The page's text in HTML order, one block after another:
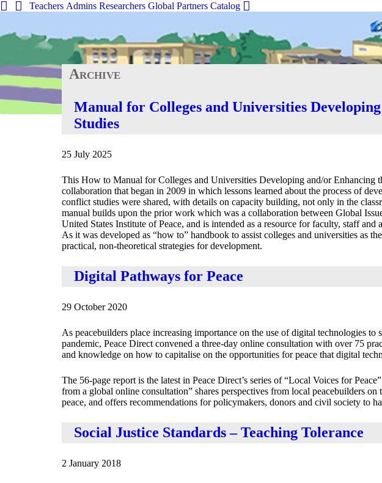
Teachers Admins Researchers Global Partners Catalog
Archive
Manual for Colleges and Universities
Studies
25 July 2025
This How to Manual for Colleges and Universities Developing and/or Enhancing
collaboration that began in 2009 in which lessons learned about the process of
conflict studies were shared, with details on capacity building, not only in the
manual builds upon the prior work which was a collaboration between Global
United States Institute of Peace, and is intended as a resource for faculty, staff
As it was developed as “how to” handbook to assist colleges and universities as
practical, non-theoretical strategies for development.
Digital Pathways for Peace
29 October 2020
As peacebuilders place increasing importance on the use of digital technologies
pandemic, Peace Direct convened a three‐day online consultation with over 75
and knowledge on how to capitalise on the opportunities for peace that digital
The 56-page report is the latest in Peace Direct’s series of “Local Voices for
from a global online consultation” shares perspectives from local peacebuilders
peace, and offers recommendations for policymakers, donors and civil society to
Social Justice Standards – Teaching Tolerance
2 January 2018